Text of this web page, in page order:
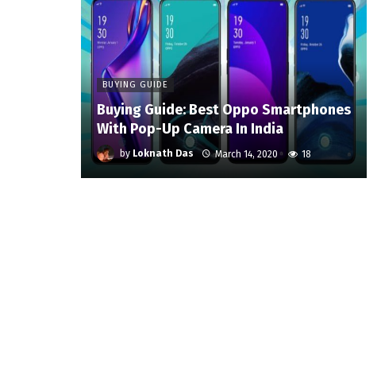
BUYING GUIDE
Buying Guide: Best Oppo Smartphones
With Pop-Up Camera In India
by Loknath Das March 14, 2020 18